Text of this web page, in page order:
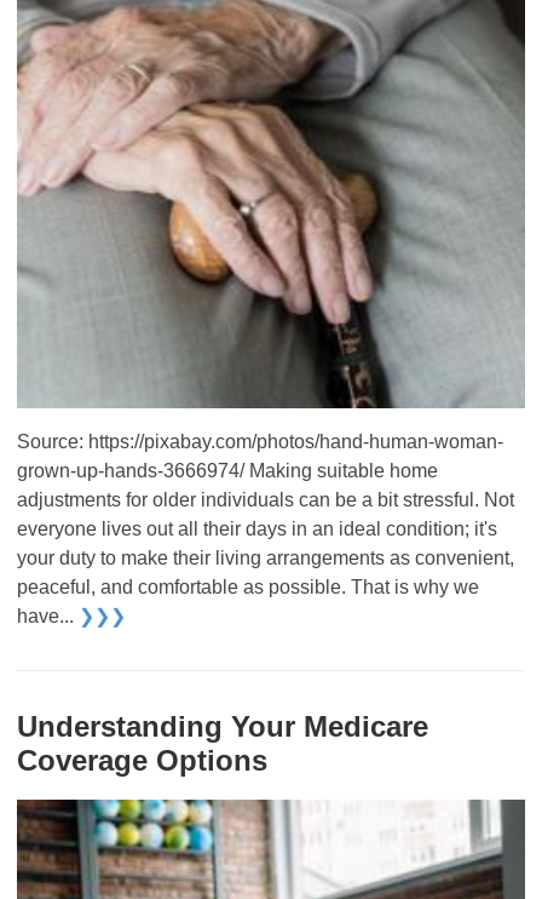
Source: https://pixabay.com/photos/hand-human-woman-
grown-up-hands-3666974/ Making suitable home
adjustments for older individuals can be a bit stressful. Not
everyone lives out all their days in an ideal condition; it's
your duty to make their living arrangements as convenient,
peaceful, and comfortable as possible. That is why we
have... ❯❯❯
Understanding Your Medicare
Coverage Options